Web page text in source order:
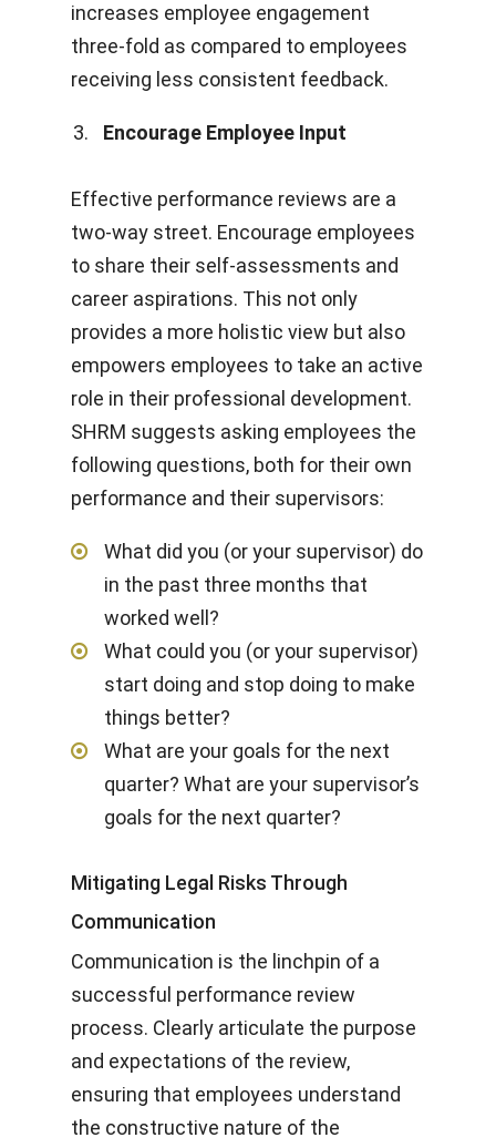
increases employee engagement
three-fold as compared to employees
receiving less consistent feedback.
Encourage Employee Input
Effective performance reviews are a
two-way street. Encourage employees
to share their self-assessments and
career aspirations. This not only
provides a more holistic view but also
empowers employees to take an active
role in their professional development.
SHRM suggests asking employees the
following questions, both for their own
performance and their supervisors:
What did you (or your supervisor) do
in the past three months that
worked well?
What could you (or your supervisor)
start doing and stop doing to make
things better?
What are your goals for the next
quarter? What are your supervisor’s
goals for the next quarter?
Mitigating Legal Risks Through
Communication
Communication is the linchpin of a
successful performance review
process. Clearly articulate the purpose
and expectations of the review,
ensuring that employees understand
the constructive nature of the